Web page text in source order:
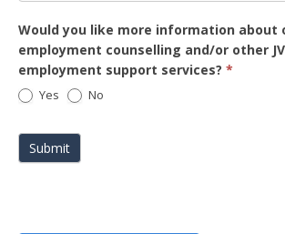
Would you like more information about
employment counselling and/or other
employment support services? *
Yes No
Submit